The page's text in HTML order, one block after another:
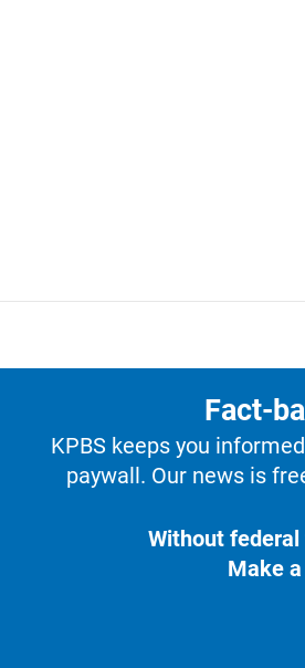
Fact-
KPBS keeps you
paywall. Our news is
Without
Make